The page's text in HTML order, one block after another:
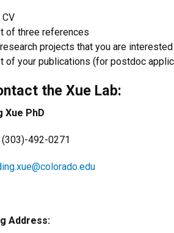
CV
of three references
projects that you are
of your publications (for postdoc
the Xue Lab:
Xue PhD
(303)-492-0271
Address: